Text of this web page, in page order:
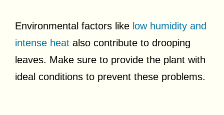
Environmental factors like low humidity and
intense heat also contribute to drooping
leaves. Make sure to provide the plant with
ideal conditions to prevent these problems.